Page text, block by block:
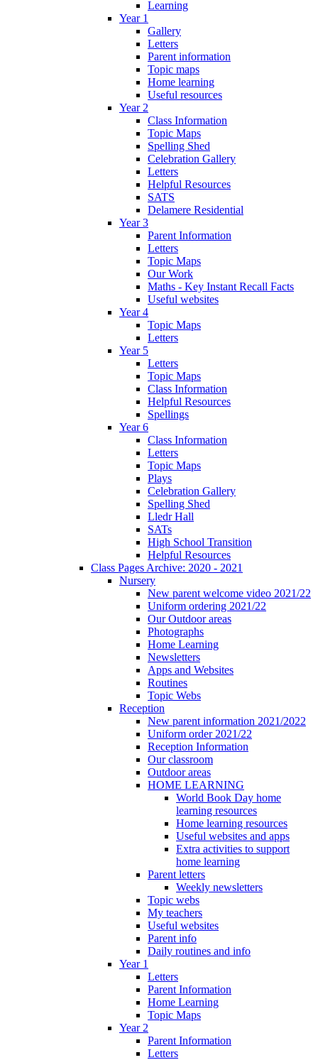
Learning
Year 1
Gallery
Letters
Parent information
Topic maps
Home learning
Useful resources
Year 2
Class Information
Topic Maps
Spelling Shed
Celebration Gallery
Letters
Helpful Resources
SATS
Delamere Residential
Year 3
Parent Information
Letters
Topic Maps
Our Work
Maths - Key Instant Recall Facts
Useful websites
Year 4
Topic Maps
Letters
Year 5
Letters
Topic Maps
Class Information
Helpful Resources
Spellings
Year 6
Class Information
Letters
Topic Maps
Plays
Celebration Gallery
Spelling Shed
Lledr Hall
SATs
High School Transition
Helpful Resources
Class Pages Archive: 2020 - 2021
Nursery
New parent welcome video 2021/22
Uniform ordering 2021/22
Our Outdoor areas
Photographs
Home Learning
Newsletters
Apps and Websites
Routines
Topic Webs
Reception
New parent information 2021/2022
Uniform order 2021/22
Reception Information
Our classroom
Outdoor areas
HOME LEARNING
World Book Day home
learning resources
Home learning resources
Useful websites and apps
Extra activities to support
home learning
Parent letters
Weekly newsletters
Topic webs
My teachers
Useful websites
Parent info
Daily routines and info
Year 1
Letters
Parent Information
Home Learning
Topic Maps
Year 2
Parent Information
Letters